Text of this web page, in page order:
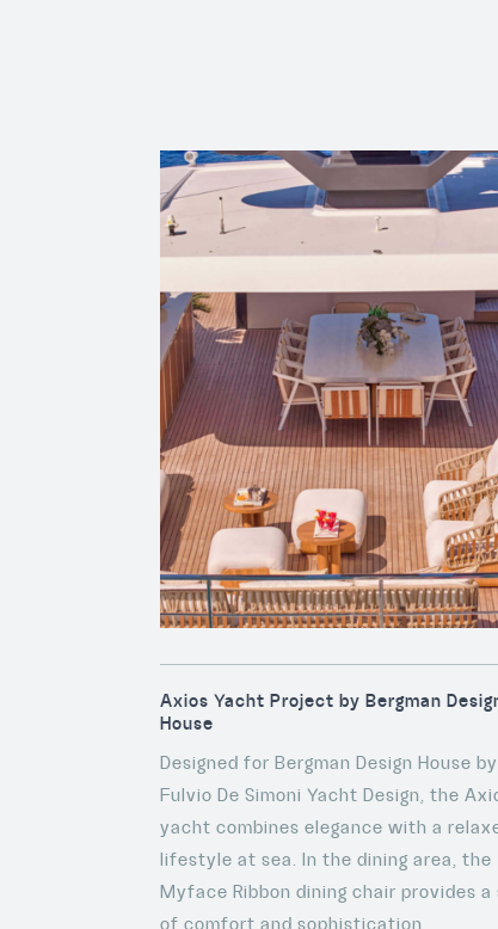
Axios Yacht Project by Bergman
House
Designed for Bergman Design House by
Fulvio De Simoni Yacht Design, the
yacht combines elegance with a
lifestyle at sea. In the dining area, the
Myface Ribbon dining chair provides a
of comfort and sophistication.